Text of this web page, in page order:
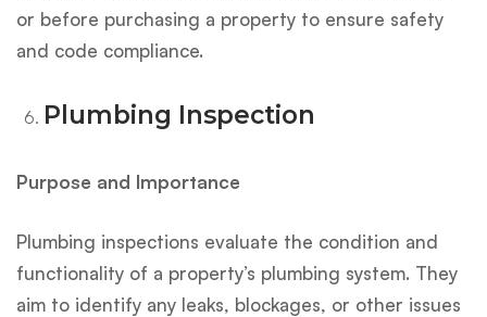
or before purchasing a property to ensure safety
and code compliance.
Plumbing Inspection
Purpose and Importance
Plumbing inspections evaluate the condition and
functionality of a property’s plumbing system. They
aim to identify any leaks, blockages, or other issues